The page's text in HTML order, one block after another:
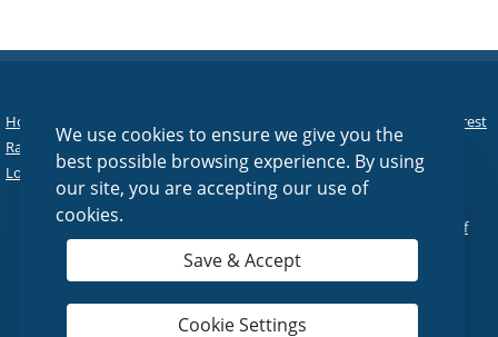
Home
Interest
Rates
Tools & Services|About Us|Contact Us| Online Banking
Lost/Stolen Debit Card| Reorder Checks
© 2026 Fairfield National Bank |
Terms of
We use cookies to ensure we give you the
best possible browsing experience. By using
our site, you are accepting our use of
cookies.
Save & Accept
Cookie Settings